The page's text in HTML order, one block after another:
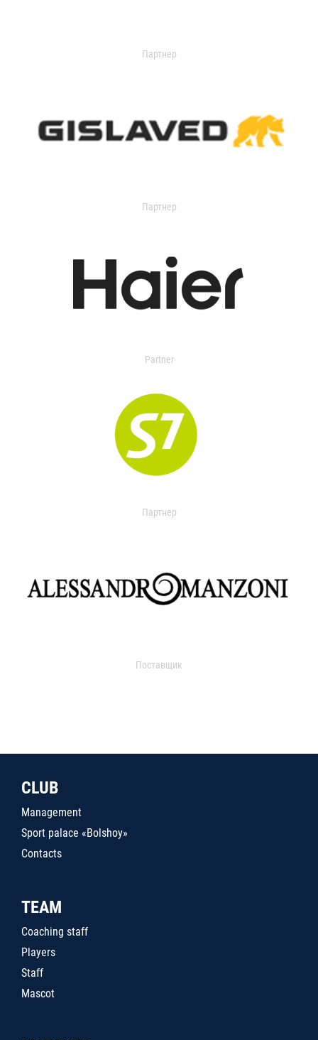
Партнер
Партнер
Partner
Партнер
Поставщик
CLUB
Management
Sport palace «Bolshoy»
Contacts
TEAM
Coaching staff
Players
Staff
Mascot